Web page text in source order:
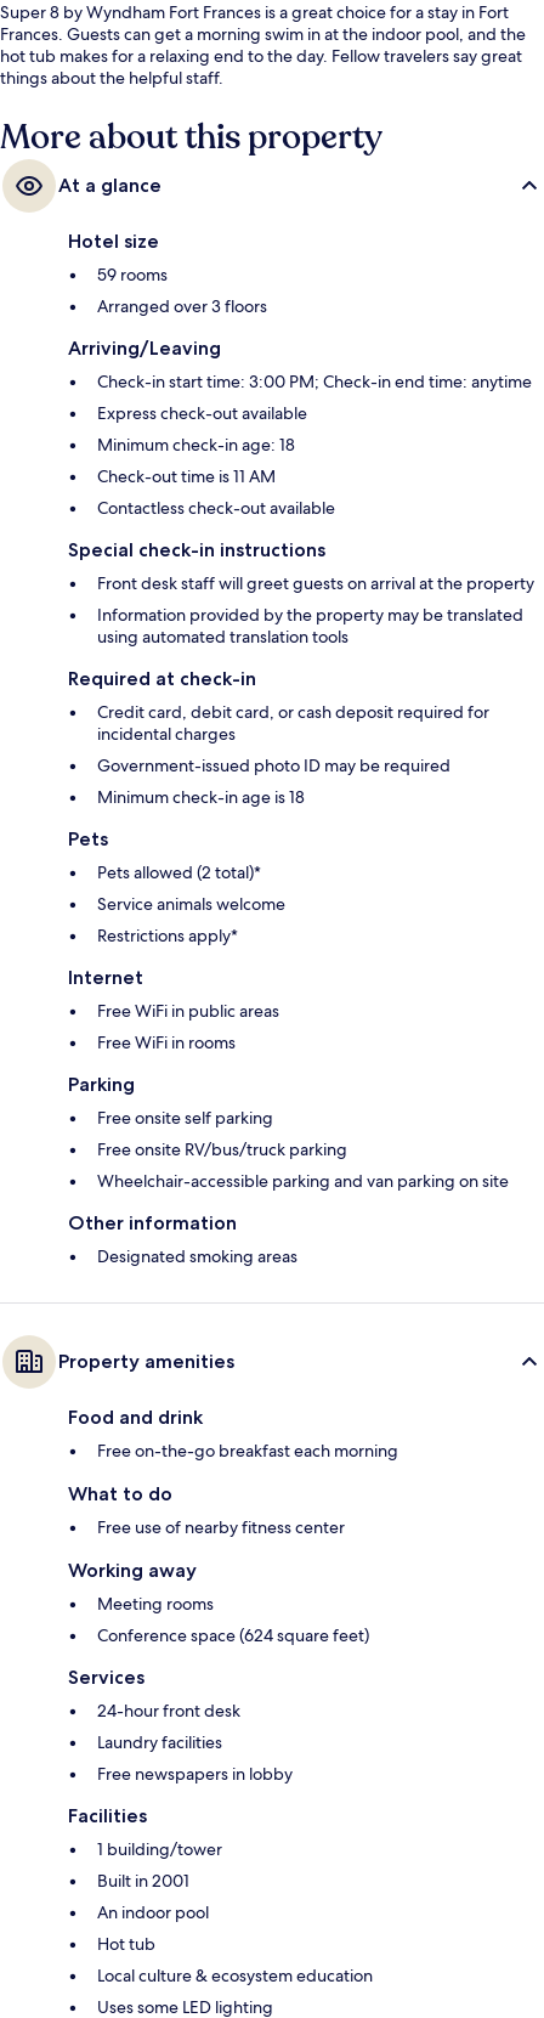
Super 8 by Wyndham Fort Frances is a great choice for a stay in Fort
Frances. Guests can get a morning swim in at the indoor pool, and the
hot tub makes for a relaxing end to the day. Fellow travelers say great
things about the helpful staff.
More about this property
At a glance
Hotel size
59 rooms
Arranged over 3 floors
Arriving/Leaving
Check-in start time: 3:00 PM; Check-in end time: anytime
Express check-out available
Minimum check-in age: 18
Check-out time is 11 AM
Contactless check-out available
Special check-in instructions
Front desk staff will greet guests on arrival at the property
Information provided by the property may be translated
using automated translation tools
Required at check-in
Credit card, debit card, or cash deposit required for
incidental charges
Government-issued photo ID may be required
Minimum check-in age is 18
Pets
Pets allowed (2 total)*
Service animals welcome
Restrictions apply*
Internet
Free WiFi in public areas
Free WiFi in rooms
Parking
Free onsite self parking
Free onsite RV/bus/truck parking
Wheelchair-accessible parking and van parking on site
Other information
Designated smoking areas
Property amenities
Food and drink
Free on-the-go breakfast each morning
What to do
Free use of nearby fitness center
Working away
Meeting rooms
Conference space (624 square feet)
Services
24-hour front desk
Laundry facilities
Free newspapers in lobby
Facilities
1 building/tower
Built in 2001
An indoor pool
Hot tub
Local culture & ecosystem education
Uses some LED lighting